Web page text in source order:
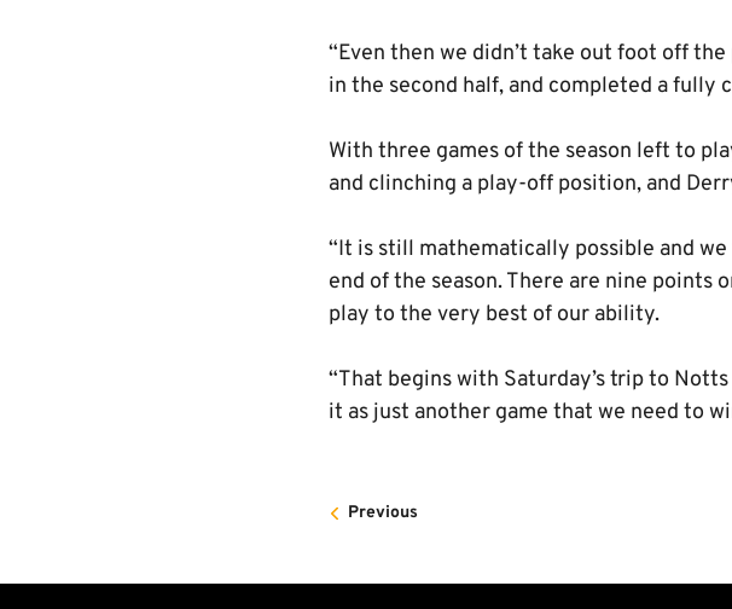
“Even then we didn’t take out foot off
in the second half, and completed a fully
With three games of the season left to
and clinching a play-off position, and
“It is still mathematically possible and
end of the season. There are nine points
play to the very best of our ability.
“That begins with Saturday’s trip to
it as just another game that we need to
Previous